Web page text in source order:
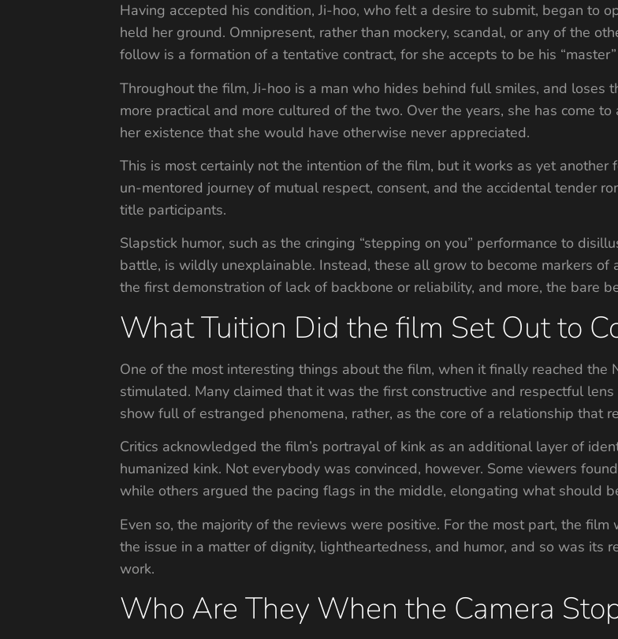
Having accepted his condition, Ji-hoo, who felt a desire to submit, began to
held her ground. Omnipresent, rather than mockery, scandal, or any of the
follow is a formation of a tentative contract, for she accepts to be his
Throughout the film, Ji-hoo is a man who hides behind full smiles, and loses
more practical and more cultured of the two. Over the years, she has come
her existence that she would have otherwise never appreciated.
This is most certainly not the intention of the film, but it works as yet
un-mentored journey of mutual respect, consent, and the accidental tender
title participants.
Slapstick humor, such as the cringing “stepping on you” performance to
battle, is wildly unexplainable. Instead, these all grow to become markers of
the first demonstration of lack of backbone or reliability, and more, the bare
What Tuition Did the film Set Out to
One of the most interesting things about the film, when it finally reached
stimulated. Many claimed that it was the first constructive and respectful
show full of estranged phenomena, rather, as the core of a relationship that
Critics acknowledged the film’s portrayal of kink as an additional layer of
humanized kink. Not everybody was convinced, however. Some viewers
while others argued the pacing flags in the middle, elongating what should
Even so, the majority of the reviews were positive. For the most part, the
the issue in a matter of dignity, lightheartedness, and humor, and so was its
work.
Who Are They When the Camera